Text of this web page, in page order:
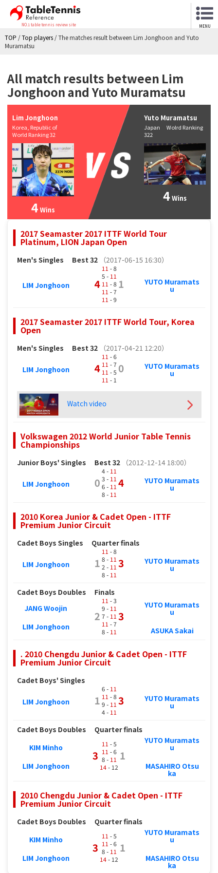
NO.1 table tennis review site MENU
TOP /Top players /The matches result between Lim Jonghoon and Yuto
Muramatsu
All match results between Lim
Jonghoon and Yuto Muramatsu
Lim Jonghoon
Korea, Republic of
World Ranking 32
4 Wins
Yuto Muramatsu
Japan Wolrd Ranking
322
4 Wins
2017 Seamaster 2017 ITTF World Tour
Platinum, LION Japan Open
Men's Singles Best 32 （2017-06-15 16:30）
LIM Jonghoon 4
11 - 8
5 - 11
11 - 8
11 - 7
11 - 9
1 YUTO Muramats
u
2017 Seamaster 2017 ITTF World Tour, Korea
Open
Men's Singles Best 32 （2017-04-21 12:20）
LIM Jonghoon 4
11 - 6
11 - 7
11 - 5
11 - 1
0 YUTO Muramats
u
Watch video
Volkswagen 2012 World Junior Table Tennis
Championships
Junior Boys' Singles Best 32 （2012-12-14 18:00）
LIM Jonghoon 0
4 - 11
3 - 11
6 - 11
8 - 11
4 YUTO Muramats
u
2010 Korea Junior & Cadet Open - ITTF
Premium Junior Circuit
Cadet Boys Singles Quarter finals
LIM Jonghoon 1
11 - 8
8 - 11
2 - 11
8 - 11
3 YUTO Muramats
u
Cadet Boys Doubles
Finals
JANG Woojin
LIM Jonghoon
2
11 - 3
9 - 11
7 - 11
11 - 7
8 - 11
3
YUTO Muramats
u
ASUKA Sakai
. 2010 Chengdu Junior & Cadet Open - ITTF
Premium Junior Circuit
Cadet Boys' Singles
LIM Jonghoon 1
6 - 11
11 - 8
9 - 11
4 - 11
3 YUTO Muramats
u
Cadet Boys Doubles
Quarter finals
KIM Minho
LIM Jonghoon
3
11 - 5
11 - 6
8 - 11
14- 12
1
YUTO Muramats
u
MASAHIRO Otsu
ka
2010 Chengdu Junior & Cadet Open - ITTF
Premium Junior Circuit
Cadet Boys Doubles
Quarter finals
KIM Minho
LIM Jonghoon
3
11 - 5
11 - 6
8 - 11
14- 12
1
YUTO Muramats
u
MASAHIRO Otsu
ka